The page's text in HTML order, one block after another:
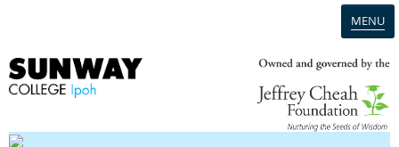
MENU